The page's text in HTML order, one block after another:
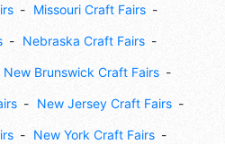
Missouri Craft Fairs
Nebraska Craft Fairs
New Brunswick Craft Fairs
New Jersey Craft Fairs
New York Craft Fairs